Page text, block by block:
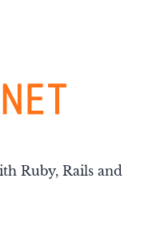
Ruby, Rails and